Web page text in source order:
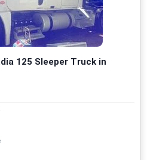
125 Sleeper Truck in